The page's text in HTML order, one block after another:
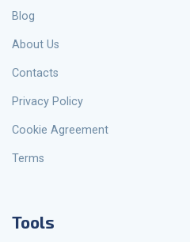
Blog
About Us
Contacts
Privacy Policy
Cookie Agreement
Terms
Tools